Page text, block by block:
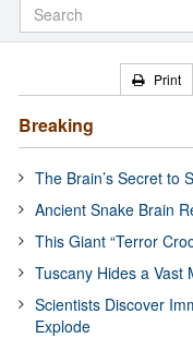
Print
Breaking
The Brain’s Secret to
Ancient Snake Brain
This Giant “Terror
Tuscany Hides a Vast
Scientists Discover
Explode